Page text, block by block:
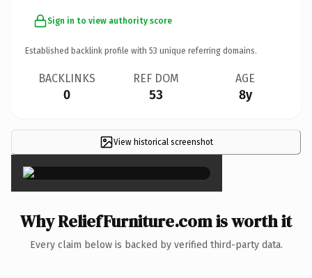
Sign in to view authority score
Established backlink profile with 53 unique referring domains.
BACKLINKS
0
REF DOM
53
AGE
8y
View historical screenshot
×
Why ReliefFurniture.com is worth it
Every claim below is backed by verified third-party data.